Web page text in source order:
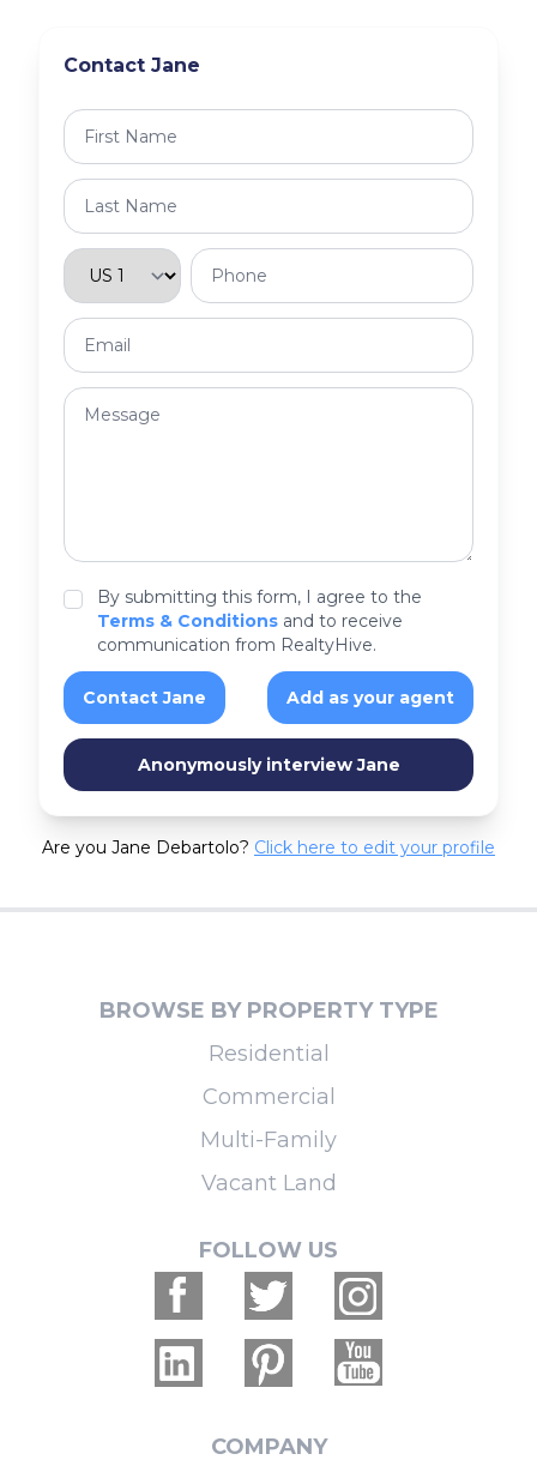
Contact Jane
By submitting this form, I agree to the
Terms & Conditions and to receive
communication from RealtyHive.
Contact Jane Add as your agent
Anonymously interview Jane
Are you Jane Debartolo? Click here to edit your profile
BROWSE BY PROPERTY TYPE
Residential
Commercial
Multi-Family
Vacant Land
FOLLOW US
COMPANY